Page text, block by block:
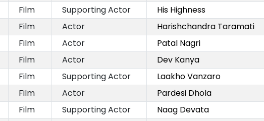
Film Supporting Actor
His Highness
Film Actor
Harishchandra Taramati
Film Actor
Patal Nagri
Film Actor
Dev Kanya
Film Supporting Actor
Laakho Vanzaro
Film Actor
Pardesi Dhola
Film Supporting Actor
Naag Devata